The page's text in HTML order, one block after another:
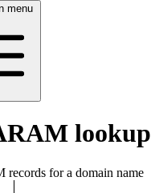
menu
lookup
for a domain name